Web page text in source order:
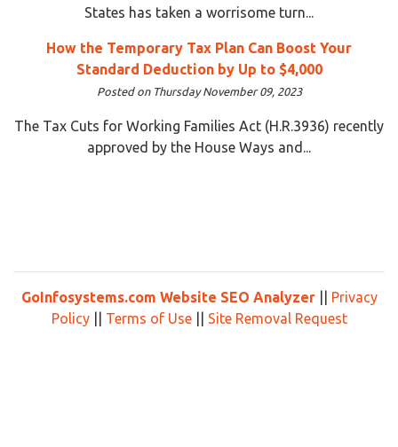
States has taken a worrisome turn...
How the Temporary Tax Plan Can Boost Your
Standard Deduction by Up to $4,000
Posted on Thursday November 09, 2023
The Tax Cuts for Working Families Act (H.R.3936) recently
approved by the House Ways and...
GoInfosystems.com Website SEO Analyzer|| Privacy
Policy|| Terms of Use|| Site Removal Request